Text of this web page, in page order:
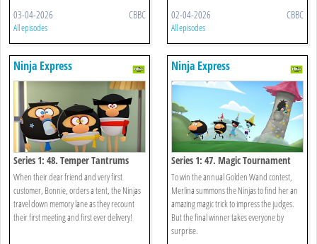
03-04-2026 CBBC
All episodes
02-04-2026 CBBC
All episodes
Ninja Express
Series 1: 48. Temper Tantrums
When their dear friend and very first
customer, Bonnie, orders a tent, the Ninjas
travel down memory lane as they recount
their first meeting and first ever delivery!
Ninja Express
Series 1: 47. Magic Tournament
To win the annual Golden Wand contest,
Merlina summons the Ninjas to find her an
amazing magic trick to impress the judges.
But the final winner takes everyone by
surprise.